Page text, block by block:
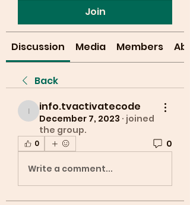
Join
Discussion Media Members
Back
info.tvactivatecode
info.tvactivatecode
December 7, 2023 · joined
the group.
0 0
Write a comment...